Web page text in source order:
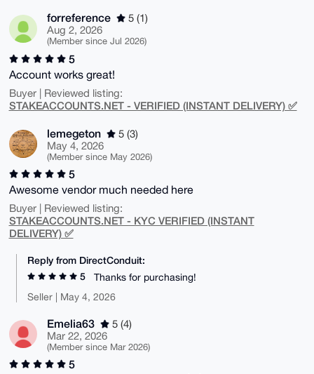
forreference
5 (1)
Aug 2, 2026
(Member since Jul 2026)
5
Account works great!
Buyer | Reviewed listing:
STAKEACCOUNTS.NET - VERIFIED (INSTANT DELIVERY) ✅
lemegeton
5 (3)
May 4, 2026
(Member since May 2026)
5
Awesome vendor much needed here
Buyer | Reviewed listing:
STAKEACCOUNTS.NET - KYC VERIFIED (INSTANT
DELIVERY) ✅
Reply from DirectConduit:
5
Thanks for purchasing!
Seller | May 4, 2026
Emelia63
5 (4)
Mar 22, 2026
(Member since Mar 2026)
5